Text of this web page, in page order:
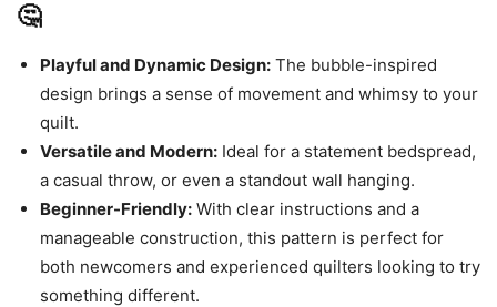
🤔
Playful and Dynamic Design: The bubble-inspired
design brings a sense of movement and whimsy to your
quilt.
Versatile and Modern: Ideal for a statement bedspread,
a casual throw, or even a standout wall hanging.
Beginner-Friendly: With clear instructions and a
manageable construction, this pattern is perfect for
both newcomers and experienced quilters looking to try
something different.